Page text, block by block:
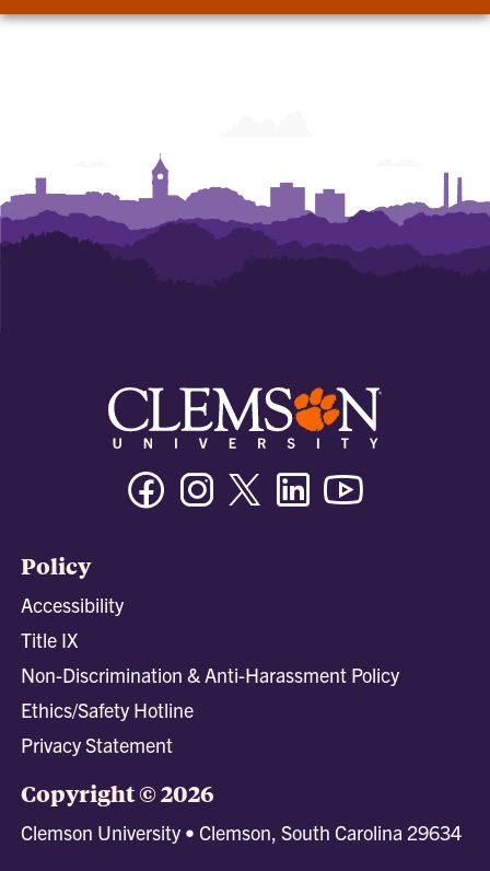
FacebookInstagramTwitter/XLinkedin
Policy
Accessibility
Title IX
Non-Discrimination & Anti-Harassment Policy
Ethics/Safety Hotline
Privacy Statement
Copyright © 2026
Clemson University • Clemson, South Carolina 29634